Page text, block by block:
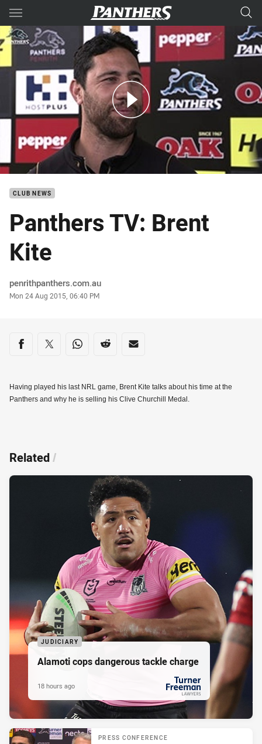
Main
You have skipped the navigation, tab for page content
TV: Brent Kite retires
CLUB NEWS
Panthers TV: Brent
Kite
Author
penrithpanthers.com.au
Timestamp
Mon 24 Aug 2015, 06:40 PM
Share on social media
Share via Facebook
Share via Twitter
Share via Whats-app
Share via Reddit
Share via Email
Having played his last NRL game, Brent Kite talks about his time at the
Panthers and why he is selling his Clive Churchill Medal.
Related/
JUDICIARY
Alamoti cops dangerous tackle charge
PRESENTED BY
18 hours ago
PRESS CONFERENCE